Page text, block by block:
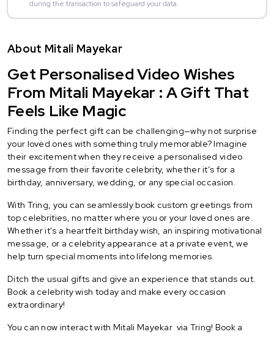
during the transaction to safeguard your data.
About Mitali Mayekar
Get Personalised Video Wishes
From Mitali Mayekar : A Gift That
Feels Like Magic
Finding the perfect gift can be challenging—why not surprise
your loved ones with something truly memorable? Imagine
their excitement when they receive a personalised video
message from their favorite celebrity, whether it’s for a
birthday, anniversary, wedding, or any special occasion.
With Tring, you can seamlessly book custom greetings from
top celebrities, no matter where you or your loved ones are.
Whether it's a heartfelt birthday wish, an inspiring motivational
message, or a celebrity appearance at a private event, we
help turn special moments into lifelong memories.
Ditch the usual gifts and give an experience that stands out.
Book a celebrity wish today and make every occasion
extraordinary!
You can now interact with Mitali Mayekar via Tring! Book a